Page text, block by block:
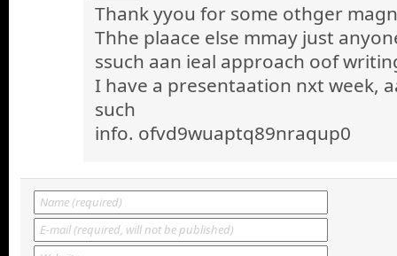
Thank yyou for some othger
Thhe plaace else mmay just
ssuch aan ieal approach oof
I have a presentaation nxt week,
such
info. ofvd9wuaptq89nraqup0